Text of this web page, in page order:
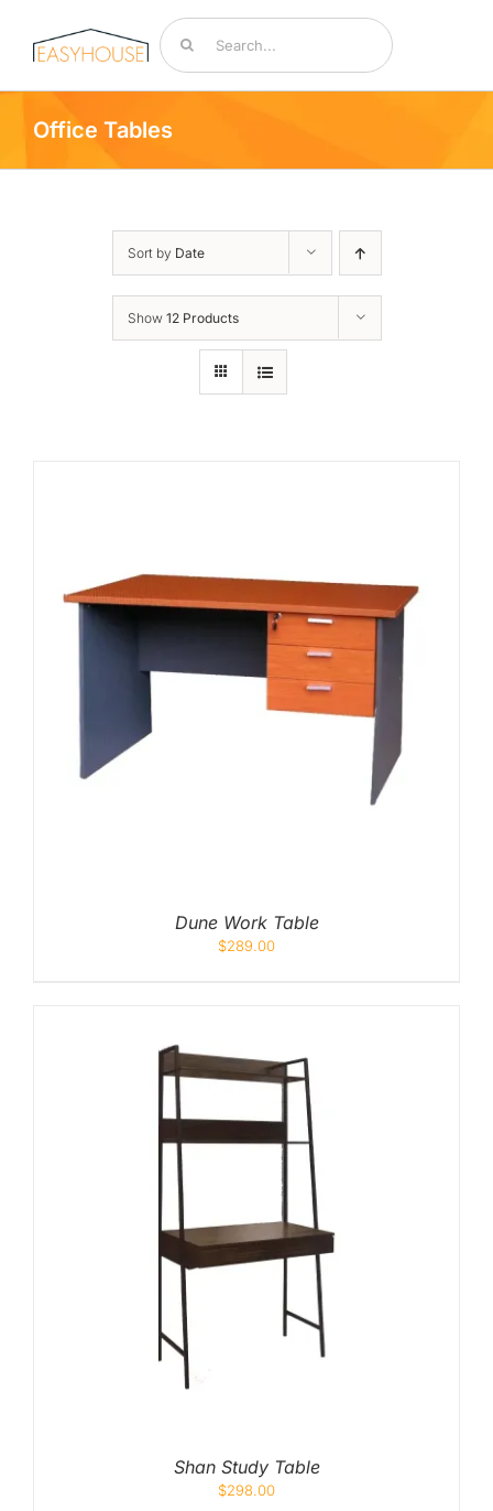
content
Search
for:
Bedding & Mattresses
Accessories
Sale
Office Tables
Sort by Date
Show 12 Products
Dune Work Table
$289.00
Shan Study Table
$298.00